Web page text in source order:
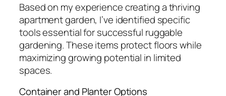
Based on my experience creating a thriving
apartment garden, I’ve identified specific
tools essential for successful ruggable
gardening. These items protect floors while
maximizing growing potential in limited
spaces.
Container and Planter Options